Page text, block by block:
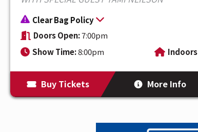
Clear Bag Policy
Doors Open:7:00pm
Show Time:8:00pm Indoors
Buy Tickets More Info